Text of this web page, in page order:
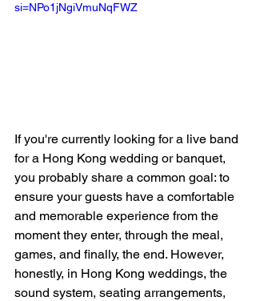
si=NPo1jNgiVmuNqFWZ
If you're currently looking for a live band
for a Hong Kong wedding or banquet,
you probably share a common goal: to
ensure your guests have a comfortable
and memorable experience from the
moment they enter, through the meal,
games, and finally, the end. However,
honestly, in Hong Kong weddings, the
sound system, seating arrangements,